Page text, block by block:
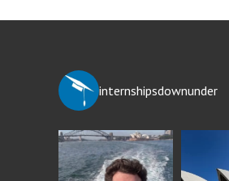
internshipsdownunder